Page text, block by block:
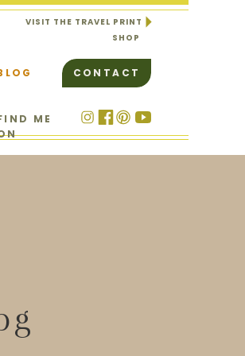
CONTACT
ME
VISIT THE TRAVEL PRINT
SHOP